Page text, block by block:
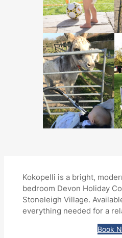
Kokopelli is a bright,
bedroom Devon Holiday
Stoneleigh Village.
everything needed for a
Book